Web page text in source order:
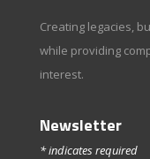
Creating legacies,
while providing
interest.
Newsletter
*indicates required